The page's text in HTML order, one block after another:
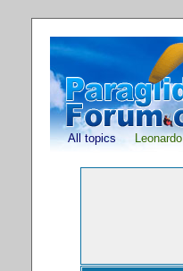
All topics Leonardo